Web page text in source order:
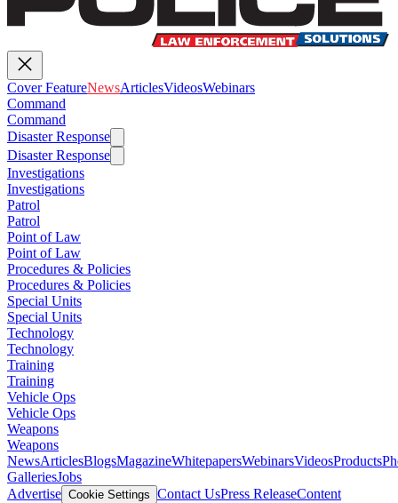
Cover FeatureNewsArticlesVideosWebinars
Command
Command
Disaster Response
Disaster Response
Investigations
Investigations
Patrol
Patrol
Point of Law
Point of Law
Procedures & Policies
Procedures & Policies
Special Units
Special Units
Technology
Technology
Training
Training
Vehicle Ops
Vehicle Ops
Weapons
Weapons
NewsArticlesBlogsMagazineWhitepapersWebinarsVideosProducts
GalleriesJobs
Advertise Cookie Settings Contact UsPress ReleaseContent